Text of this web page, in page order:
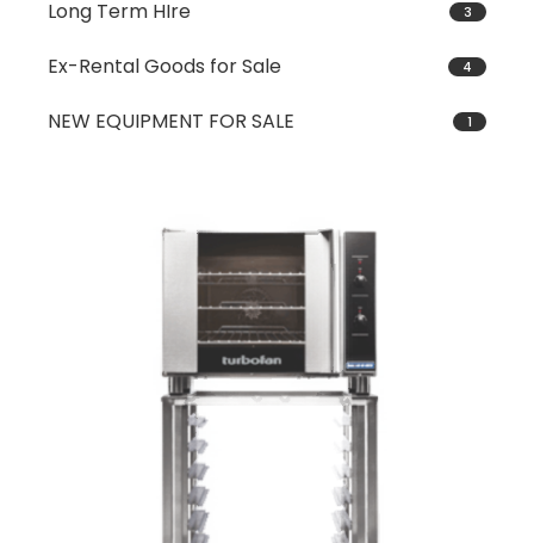
Long Term HIre 3
Ex-Rental Goods for Sale 4
NEW EQUIPMENT FOR SALE 1